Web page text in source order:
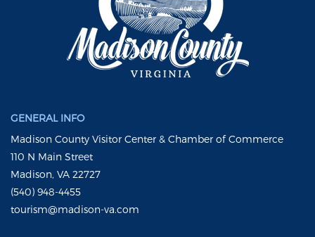
GENERAL INFO
Madison County Visitor Center & Chamber of Commerce
110 N Main Street
Madison, VA 22727
(540) 948-4455
tourism@madison-va.com